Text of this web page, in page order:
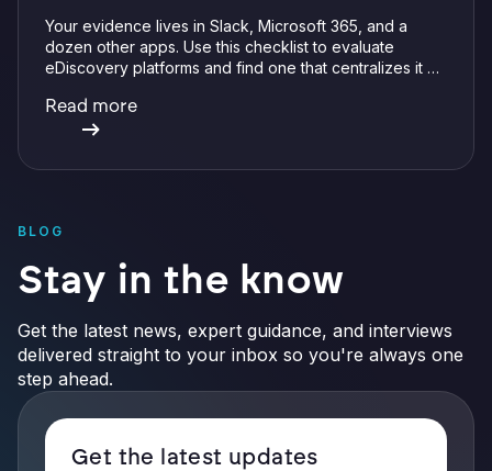
Your evidence lives in Slack, Microsoft 365, and a
dozen other apps. Use this checklist to evaluate
eDiscovery platforms and find one that centralizes it all
verifiable AI.
Read more
BLOG
Stay in the know
Get the latest news, expert guidance, and interviews
delivered straight to your inbox so you're always one
step ahead.
Get the latest updates